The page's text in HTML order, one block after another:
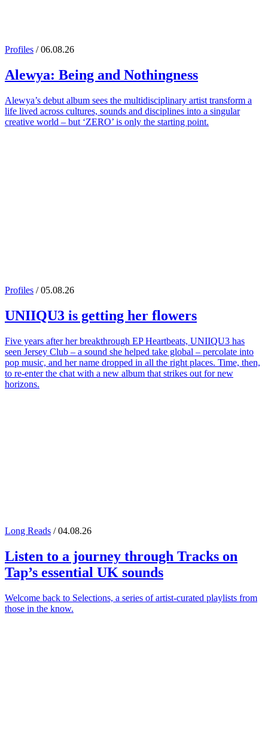
Profiles / 06.08.26
Alewya: Being and Nothingness
Alewya’s debut album sees the multidisciplinary artist transform a
life lived across cultures, sounds and disciplines into a singular
creative world – but ‘ZERO’ is only the starting point.
Profiles / 05.08.26
UNIIQU3 is getting her flowers
Five years after her breakthrough EP Heartbeats, UNIIQU3 has
seen Jersey Club – a sound she helped take global – percolate into
pop music, and her name dropped in all the right places. Time, then,
to re-enter the chat with a new album that strikes out for new
horizons.
Long Reads / 04.08.26
Listen to a journey through Tracks on
Tap’s essential UK sounds
Welcome back to Selections, a series of artist-curated playlists from
those in the know.